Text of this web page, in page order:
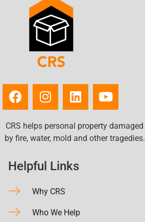
CRS helps personal property damaged
by fire, water, mold and other tragedies.
Helpful Links
Why CRS
Who We Help